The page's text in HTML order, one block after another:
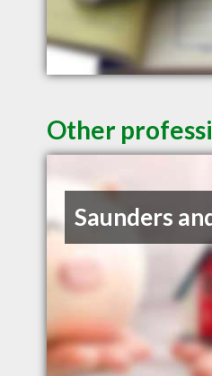
Other
Saunders